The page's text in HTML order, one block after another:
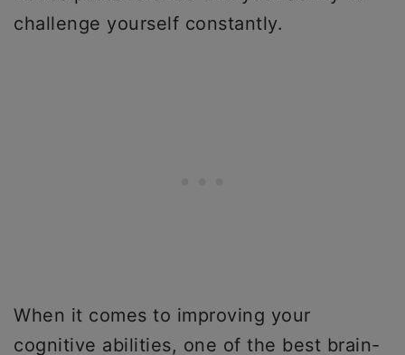
challenge yourself constantly.
When it comes to improving your
cognitive abilities, one of the best brain-